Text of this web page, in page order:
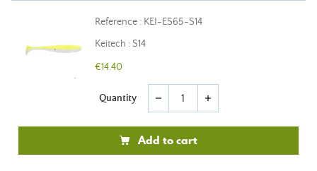
Reference : KEI-ES65-S14
Keitech : S14
€14.40
Quantity remove add
Add to cart